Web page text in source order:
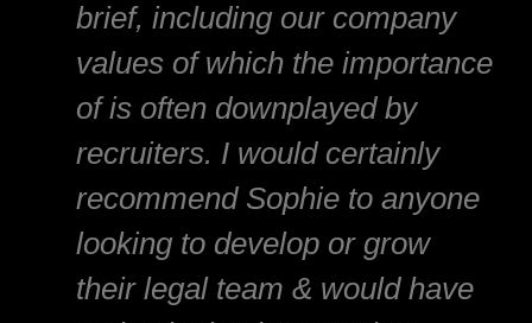
brief, including our company
values of which the importance
of is often downplayed by
recruiters. I would certainly
recommend Sophie to anyone
looking to develop or grow
their legal team & would have